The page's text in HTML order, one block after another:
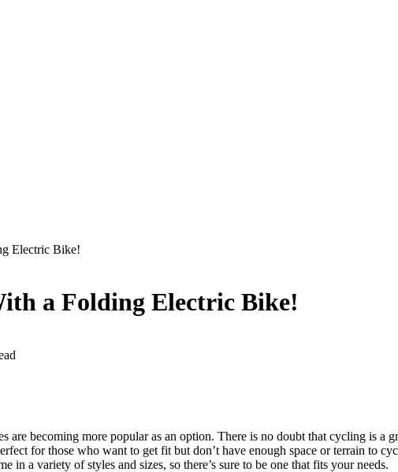
Electric Bike!
a Folding Electric Bike!
are becoming more popular as an option. There is no doubt that cycling is
for those who want to get fit but don’t have enough space or terrain to
in a variety of styles and sizes, so there’s sure to be one that fits your needs.